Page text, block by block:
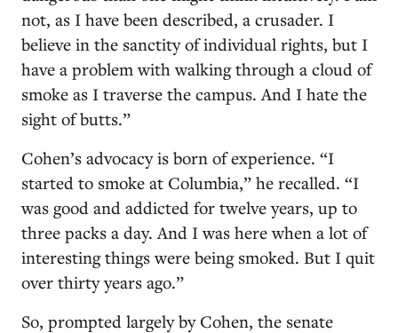
not, as I have been described, a crusader. I
believe in the sanctity of individual rights, but I
have a problem with walking through a cloud of
smoke as I traverse the campus. And I hate the
sight of butts.”
Cohen’s advocacy is born of experience. “I
started to smoke at Columbia,” he recalled. “I
was good and addicted for twelve years, up to
three packs a day. And I was here when a lot of
interesting things were being smoked. But I quit
over thirty years ago.”
So, prompted largely by Cohen, the senate